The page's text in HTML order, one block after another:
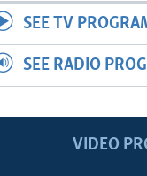
SEE TV
SEE RADIO
VIDEO